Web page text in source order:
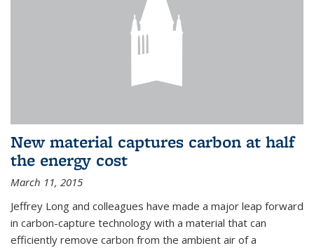
New material captures carbon at half
the energy cost
March 11, 2015
Jeffrey Long and colleagues have made a major leap forward
in carbon-capture technology with a material that can
efficiently remove carbon from the ambient air of a